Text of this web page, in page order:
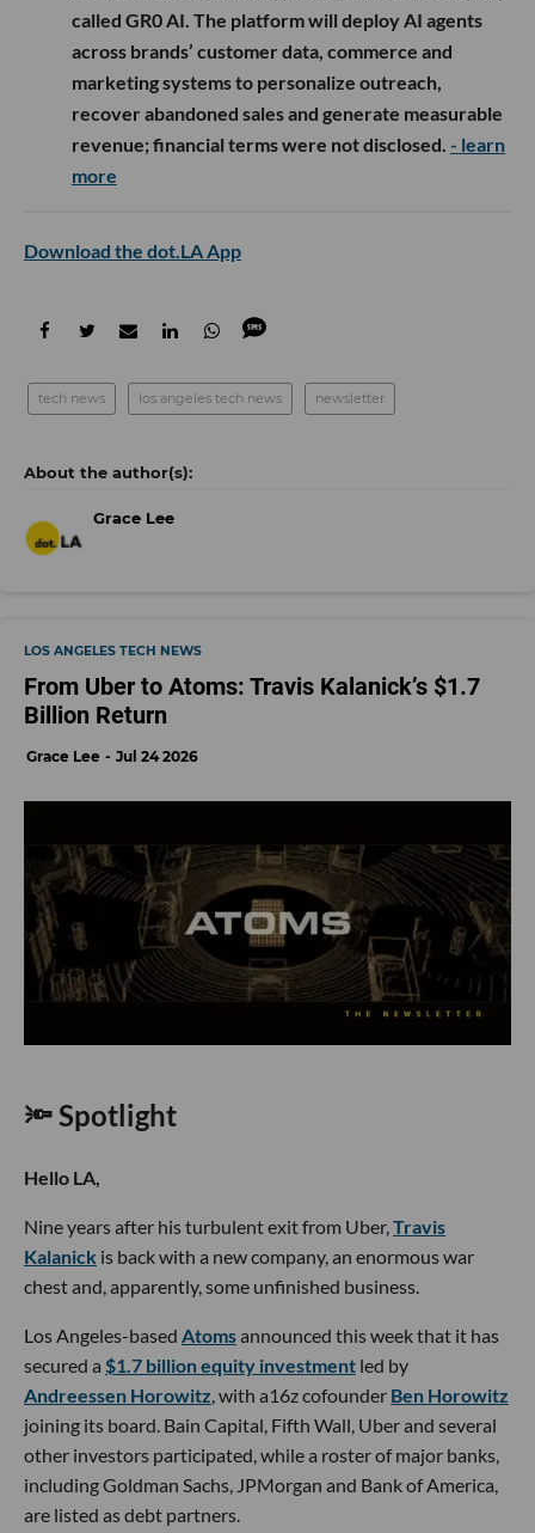
called GR0 AI. The platform will deploy AI agents
across brands’ customer data, commerce and
marketing systems to personalize outreach,
recover abandoned sales and generate measurable
revenue; financial terms were not disclosed. - learn
more
Download the dot.LA App
tech news los angeles tech news newsletter
Grace Lee
LOS ANGELES TECH NEWS
From Uber to Atoms: Travis Kalanick’s $1.7
Billion Return
Grace Lee Jul 24 2026
🔦 Spotlight
Hello LA,
Nine years after his turbulent exit from Uber,Travis
Kalanick is back with a new company, an enormous war
chest and, apparently, some unfinished business.
Los Angeles-based Atomsannounced this week that it has
secured a $1.7 billion equity investment led by
Andreessen Horowitz, with a16z cofounder Ben Horowitz
joining its board. Bain Capital, Fifth Wall, Uber and several
other investors participated, while a roster of major banks,
including Goldman Sachs, JPMorgan and Bank of America,
are listed as debt partners.